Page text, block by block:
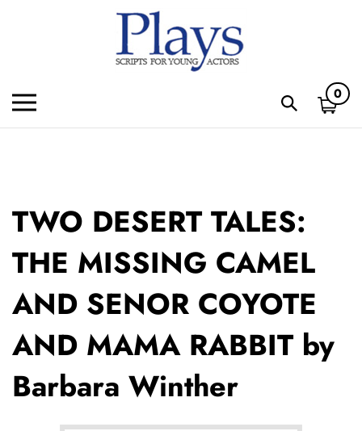
menu
Toggle
0
TWO DESERT TALES:
THE MISSING CAMEL
AND SENOR COYOTE
AND MAMA RABBIT by
Barbara Winther